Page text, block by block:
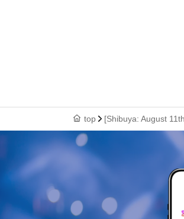
top [Shibuya: August